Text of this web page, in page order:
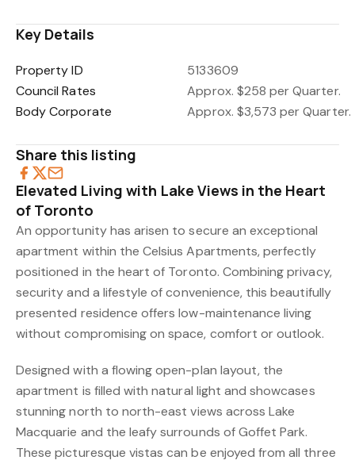
Key Details
Property ID
5133609
Council Rates
Approx. $258 per Quarter.
Body Corporate
Approx. $3,573 per Quarter.
Share this listing
Elevated Living with Lake Views in the Heart
of Toronto
An opportunity has arisen to secure an exceptional
apartment within the Celsius Apartments, perfectly
positioned in the heart of Toronto. Combining privacy,
security and a lifestyle of convenience, this beautifully
presented residence offers low-maintenance living
without compromising on space, comfort or outlook.
Designed with a flowing open-plan layout, the
apartment is filled with natural light and showcases
stunning north to north-east views across Lake
Macquarie and the leafy surrounds of Goffet Park.
These picturesque vistas can be enjoyed from all three